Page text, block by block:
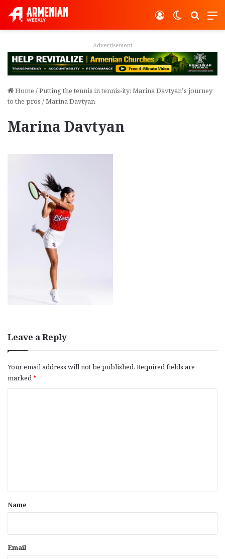
Switch
Log In
Advertisement
Home /Putting the tennis in tennis-ity: Marina Davtyan’s journey
to the pros /Marina Davtyan
Marina Davtyan
Leave a Reply
Your email address will not be published. Required fields are
marked*
*
Name
Email